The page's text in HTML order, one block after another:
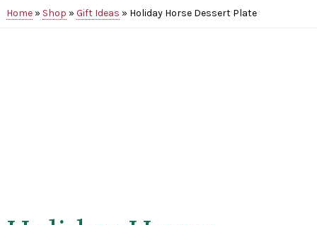
Home» Shop » Gift Ideas » Holiday Horse Dessert Plate